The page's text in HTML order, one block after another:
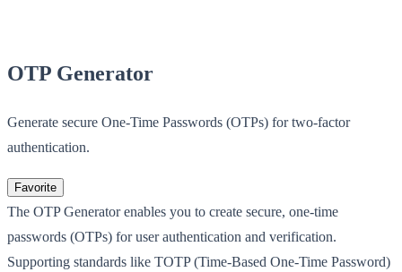
OTP Generator
Generate secure One-Time Passwords (OTPs) for two-factor
authentication.
Favorite
The OTP Generator enables you to create secure, one-time
passwords (OTPs) for user authentication and verification.
Supporting standards like TOTP (Time-Based One-Time Password)